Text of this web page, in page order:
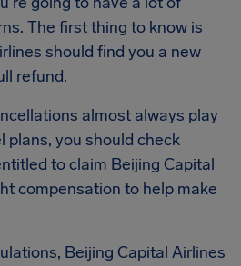
The first thing to know is
should find you a new
refund.
almost always play
plans, you should check
to claim Beijing Capital
compensation to help make
Beijing Capital Airlines